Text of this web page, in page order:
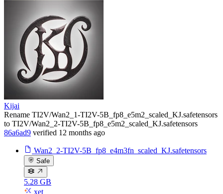
Kijai
Rename TI2V/Wan2_1-TI2V-5B_fp8_e5m2_scaled_KJ.safetensors
to TI2V/Wan2_2-TI2V-5B_fp8_e5m2_scaled_KJ.safetensors
86a6ad9 verified 12 months ago
Wan2_2-TI2V-5B_fp8_e4m3fn_scaled_KJ.safetensors
Safe
5.28 GB
xet